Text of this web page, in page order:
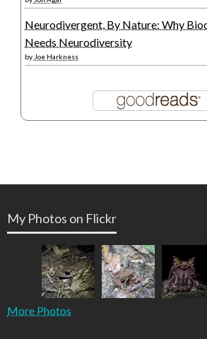
Neurodivergent, By Nature: Why
Needs Neurodiversity
by Joe Harkness
My Photos on Flickr
More Photos